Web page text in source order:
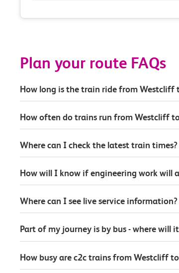
Plan your route FAQs
How long is the train ride from Westcliff
How often do trains run from Westcliff
Where can I check the latest train times?
How will I know if engineering work will
Where can I see live service information?
Part of my journey is by bus - where will
How busy are c2c trains from Westcliff